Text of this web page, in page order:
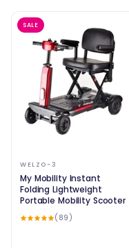
SALE
WELZO-3
My Mobility Instant
Folding Lightweight
Portable Mobility Scooter
(89)